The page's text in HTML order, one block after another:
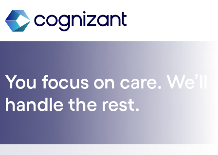
You focus on care. We’ll
handle the rest.